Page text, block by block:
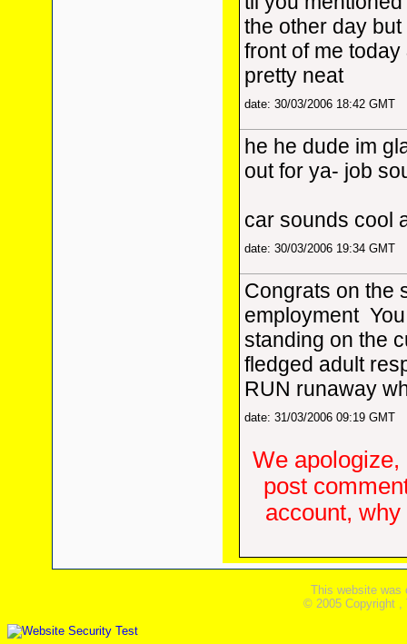
the other day
front of me today
pretty neat
date: 30/03/2006 18:42 GMT
he he dude im
out for ya- job
car sounds cool
date: 30/03/2006 19:34 GMT
Congrats on the
employment
standing on the
fledged adult
RUN runaway
date: 31/03/2006 09:19 GMT
We apologize,
post
account,
This website was
© 2005 Copyright ,